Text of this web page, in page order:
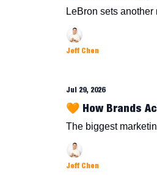
LeBron sets
Jeff Chen
Jul 29, 2026
🧡 How Brands
The biggest
Jeff Chen